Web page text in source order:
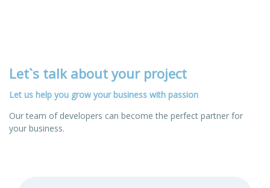
Let`s talk about your project
Let us help you grow your business with passion
Our team of developers can become the perfect partner for
your business.